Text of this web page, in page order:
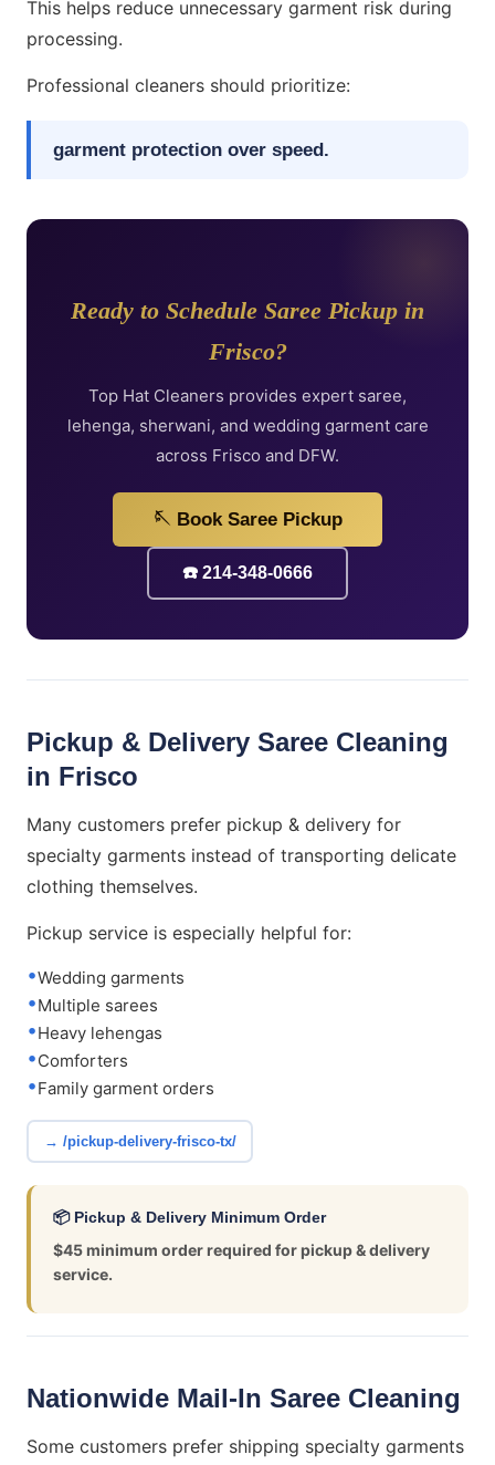
This helps reduce unnecessary garment risk during
processing.
Professional cleaners should prioritize:
garment protection over speed.
Ready to Schedule Saree Pickup in
Frisco?
Top Hat Cleaners provides expert saree,
lehenga, sherwani, and wedding garment care
across Frisco and DFW.
🪡 Book Saree Pickup
☎️ 214-348-0666
Pickup & Delivery Saree Cleaning
in Frisco
Many customers prefer pickup & delivery for
specialty garments instead of transporting delicate
clothing themselves.
Pickup service is especially helpful for:
Wedding garments
Multiple sarees
Heavy lehengas
Comforters
Family garment orders
→ /pickup-delivery-frisco-tx/
📦 Pickup & Delivery Minimum Order
$45 minimum order required for pickup & delivery
service.
Nationwide Mail-In Saree Cleaning
Some customers prefer shipping specialty garments